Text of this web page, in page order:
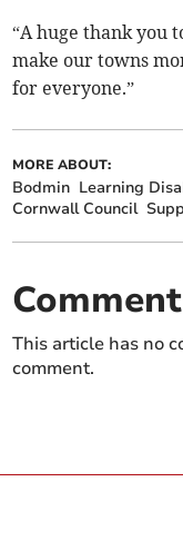
“A huge thank you
make our towns
for everyone.”
MORE ABOUT:
Bodmin Learning
Cornwall Council
This article has no
comment.